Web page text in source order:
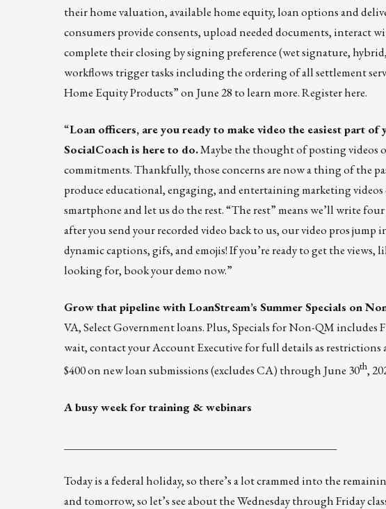
their home valuation, available home equity, loan options and
consumers provide consents, upload needed documents, interact
complete their closing by signing preference (wet signature,
workflows trigger tasks including the ordering of all settlement
Home Equity Products” on June 28 to learn more.Register here.
“Loan officers, are you ready to make video the easiest part
SocialCoachis here to do.Maybe the thought of posting videos
commitments. Thankfully, those concerns are now a thing of the
produce educational, engaging, and entertaining marketing
smartphone and let us do the rest. “The rest” means we’ll write
after you send your recorded video back to us, our video pros
dynamic captions, gifs, and emojis! If you’re ready to get the views,
looking for, book your demo now.”
Grow that pipeline withLoanStream’s Summer Specials on
VA, Select Government loans. Plus, Specials for Non-QM
wait, contact your Account Executive for full details as restrictions
$400 on new loan submissions (excludes CA) through June 30th,
A busy week for training & webinars
Today is a federal holiday, so there’s a lot crammed into the
and tomorrow, so let’s see about the Wednesday through Friday